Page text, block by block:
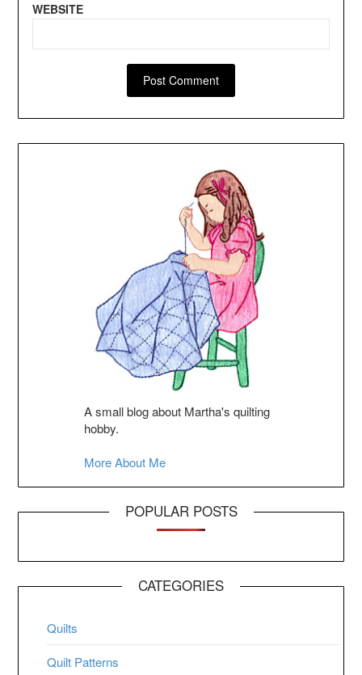
WEBSITE
A small blog about Martha's quilting
hobby.
More About Me
POPULAR POSTS
CATEGORIES
Quilts
Quilt Patterns